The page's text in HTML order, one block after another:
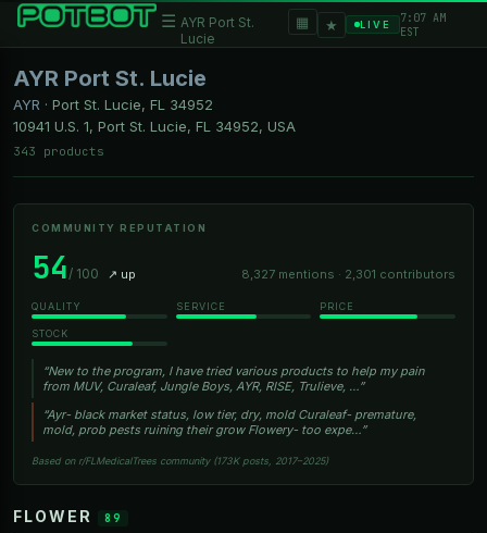
☰ AYR Port St.
Lucie
▦ ★ LIVE
7:07 AM
EST
AYR Port St. Lucie
AYR · Port St. Lucie, FL
34952
10941 U.S. 1, Port St. Lucie, FL 34952, USA
343 products
COMMUNITY REPUTATION
54/ 100 ↗ up 8,327 mentions · 2,301 contributors
QUALITY SERVICE PRICE
STOCK
“New to the program, I have tried various products to help my pain
from MUV, Curaleaf, Jungle Boys, AYR, RISE, Trulieve, …”
“Ayr- black market status, low tier, dry, mold Curaleaf- premature,
mold, prob pests ruining their grow Flowery- too expe…”
Based on r/FLMedicalTrees community (173K posts, 2017–2025)
FLOWER 89